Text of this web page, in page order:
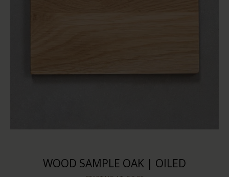
WOOD SAMPLE OAK | OILED